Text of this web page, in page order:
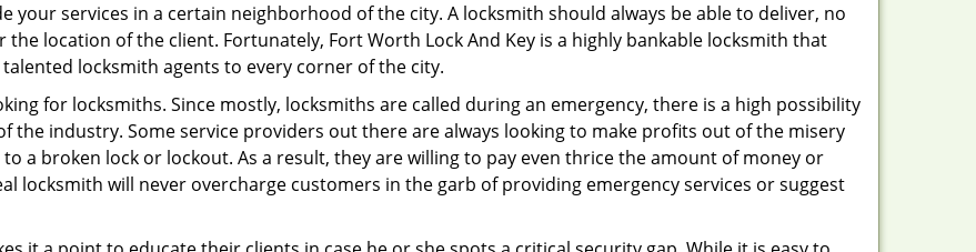
services in a certain neighborhood of the city. A locksmith should always be able to deliver, no
location of the client. Fortunately, Fort Worth Lock And Key is a highly bankable locksmith that
locksmith agents to every corner of the city.
for locksmiths. Since mostly, locksmiths are called during an emergency, there is a high possibility
the industry. Some service providers out there are always looking to make profits out of the misery
a broken lock or lockout. As a result, they are willing to pay even thrice the amount of money or
locksmith will never overcharge customers in the garb of providing emergency services or suggest